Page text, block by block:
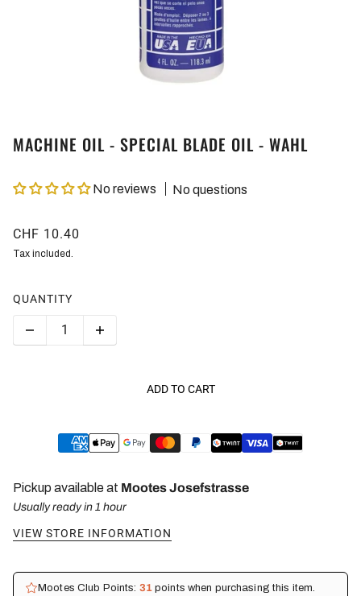
MACHINE OIL - SPECIAL BLADE OIL - WAHL
No reviews No questions
CHF 10.40
Tax included.
QUANTITY
ADD TO CART
Pickup available at Mootes Josefstrasse
Usually ready in 1 hour
VIEW STORE INFORMATION
Mootes Club Points: 31points when purchasing this item.